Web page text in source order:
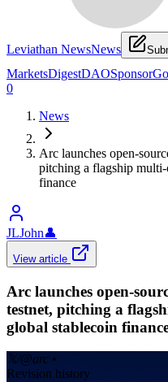
Leviathan NewsNews
MarketsDigestDAOSponsor
0
News
Arc launches open-
pitching a flagship
finance
JLJohn👤
View article
Arc launches open-
testnet, pitching a
global stablecoin
𝕏/@arc •
Revision history